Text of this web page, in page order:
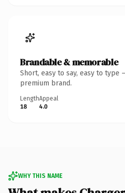
Brandable & memorable
Short, easy to say, easy to type
premium brand.
Length
18
Appeal
4.0
WHY THIS NAME